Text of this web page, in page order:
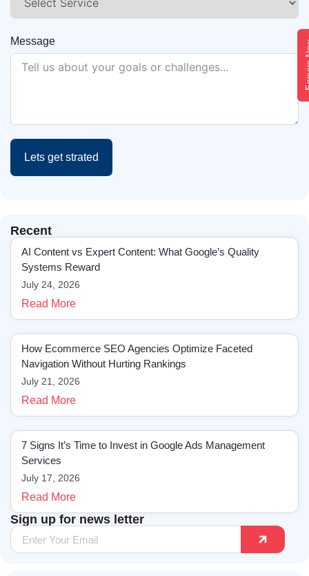
Message
Lets get strated
Recent
AI Content vs Expert Content: What Google’s Quality
Systems Reward
July 24, 2026
Read More
How Ecommerce SEO Agencies Optimize Faceted
Navigation Without Hurting Rankings
July 21, 2026
Read More
7 Signs It’s Time to Invest in Google Ads Management
Services
July 17, 2026
Read More
Sign up for news letter